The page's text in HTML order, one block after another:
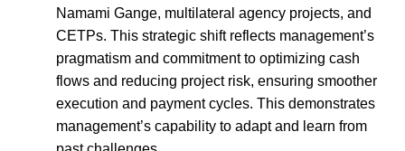
Namami Gange, multilateral agency projects, and
CETPs. This strategic shift reflects management’s
pragmatism and commitment to optimizing cash
flows and reducing project risk, ensuring smoother
execution and payment cycles. This demonstrates
management’s capability to adapt and learn from